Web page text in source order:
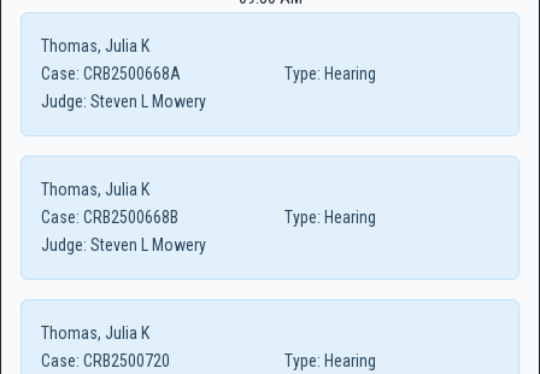
Thomas, Julia K
Case: CRB2500668A Type: Hearing
Judge: Steven L Mowery
Thomas, Julia K
Case: CRB2500668B Type: Hearing
Judge: Steven L Mowery
Thomas, Julia K
Case: CRB2500720 Type: Hearing